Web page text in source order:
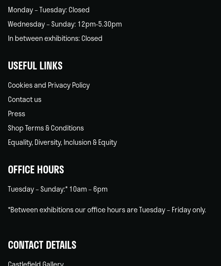
Monday – Tuesday: Closed
Wednesday – Sunday: 12pm-5.30pm
In between exhibitions: Closed
USEFUL LINKS
Cookies and Privacy Policy
Contact us
Press
Shop Terms & Conditions
Equality, Diversity, Inclusion & Equity
OFFICE HOURS
Tuesday – Sunday:* 10am – 6pm
*Between exhibitions our office hours are Tuesday – Friday only.
CONTACT DETAILS